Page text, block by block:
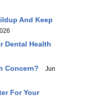
And Keep
Dental Health
Concern?
Jun
For Your